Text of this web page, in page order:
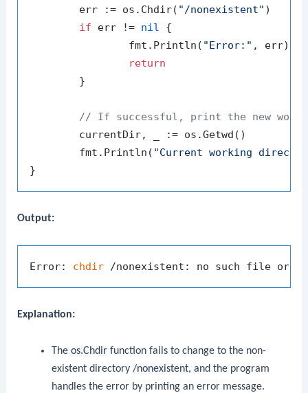
	err := os.Chdir(
"/nonexistent" )
if err != nil
{
		fmt.Println(
"Error:" , err)
return
// If successful, print the new
	fmt.Println(
"Current working
Output:
Error: chdir
Explanation:
The os.Chdirfunction fails to change to the non-
existent directory /nonexistent, and the program
handles the error by printing an error message.